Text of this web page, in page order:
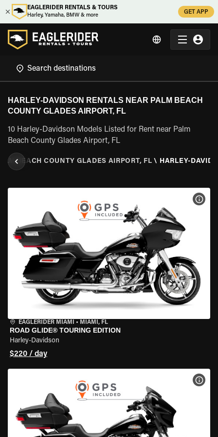
EAGLERIDER RENTALS & TOURS
Harley, Yamaha, BMW & more
GET APP
HARLEY-DAVIDSON RENTALS NEAR PALM BEACH
COUNTY GLADES AIRPORT, FL
10 Harley-Davidson Models Listed for Rent near Palm
Beach County Glades Airport, FL
BEACH COUNTY GLADES AIRPORT, FL \ HARLEY-
EAGLERIDER MIAMI • MIAMI, FL
ROAD GLIDE® TOURING EDITION
Harley-Davidson
$220 / day